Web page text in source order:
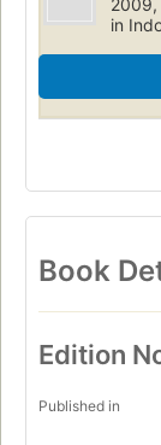
in
Book
Edition
Published in